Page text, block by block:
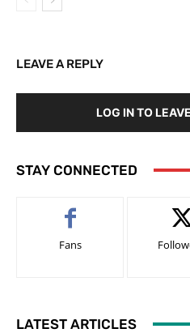
LEAVE A REPLY
LOG IN TO
STAY CONNECTED
Fans
LATEST ARTICLES